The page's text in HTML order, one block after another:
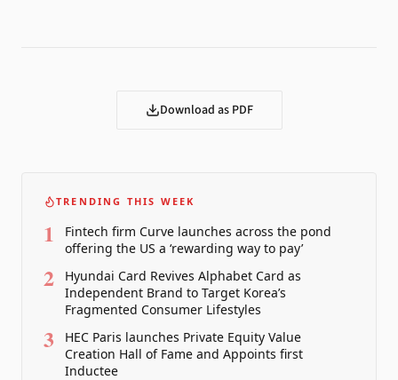
Download as PDF
TRENDING THIS WEEK
1
Fintech firm Curve launches across the pond
offering the US a ‘rewarding way to pay’
2
Hyundai Card Revives Alphabet Card as
Independent Brand to Target Korea’s
Fragmented Consumer Lifestyles
3
HEC Paris launches Private Equity Value
Creation Hall of Fame and Appoints first
Inductee